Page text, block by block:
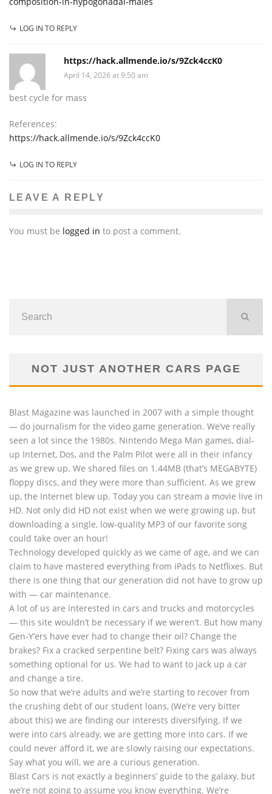
LOG IN TO REPLY
https://hack.allmende.io/s/9Zck4ccK0
April 14, 2026 at 9:50 am
best cycle for mass
References:
https://hack.allmende.io/s/9Zck4ccK0
LOG IN TO REPLY
LEAVE A REPLY
You must be logged in to post a comment.
NOT JUST ANOTHER CARS PAGE
Blast Magazine was launched in 2007 with a simple thought
— do journalism for the video game generation. We’ve really
seen a lot since the 1980s. Nintendo Mega Man games, dial-
up Internet, Dos, and the Palm Pilot were all in their infancy
as we grew up. We shared files on 1.44MB (that’s MEGABYTE)
floppy discs, and they were more than sufficient. As we grew
up, the Internet blew up. Today you can stream a movie live in
HD. Not only did HD not exist when we were growing up, but
downloading a single, low-quality MP3 of our favorite song
could take over an hour!
Technology developed quickly as we came of age, and we can
claim to have mastered everything from iPads to Netflixes. But
there is one thing that our generation did not have to grow up
with — car maintenance.
A lot of us are interested in cars and trucks and motorcycles
— this site wouldn’t be necessary if we weren’t. But how many
Gen-Y’ers have ever had to change their oil? Change the
brakes? Fix a cracked serpentine belt? Fixing cars was always
something optional for us. We had to want to jack up a car
and change a tire.
So now that we’re adults and we’re starting to recover from
the crushing debt of our student loans, (We’re very bitter
about this) we are finding our interests diversifying. If we
were into cars already, we are getting more into cars. If we
could never afford it, we are slowly raising our expectations.
Say what you will, we are a curious generation.
Blast Cars is not exactly a beginners’ guide to the galaxy, but
we’re not going to assume you know everything. We’re